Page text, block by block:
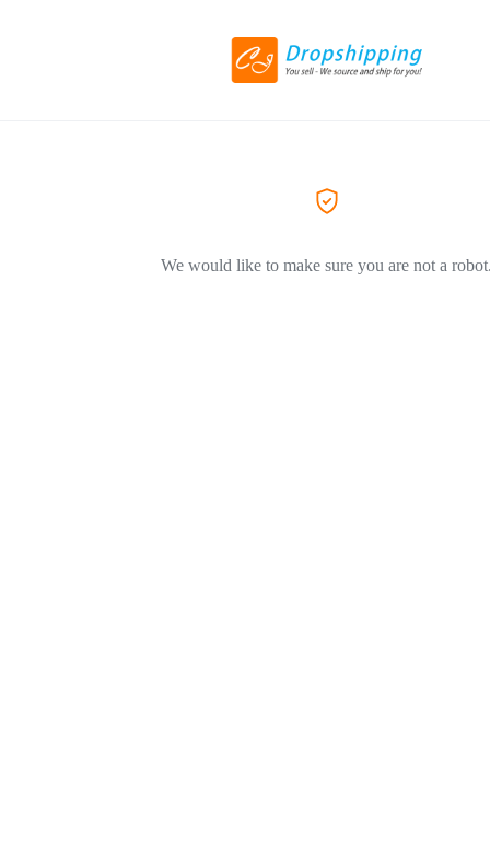
We would like to make sure you are not a